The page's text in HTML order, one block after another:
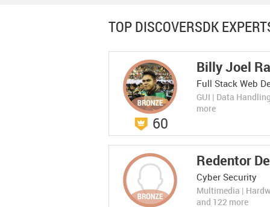
Fiksu DSP
The Leading Mobile App Marketing
Platform for Acquiring Loyal App User
Fiksu DSP
Business Intelligence (0 Ratings)
Compare
TOP DISCOVERSDK
60
Billy Joel
Full Stack Web
GUI | Data
more
Redentor
Cyber Security
Multimedia |
and 122 more